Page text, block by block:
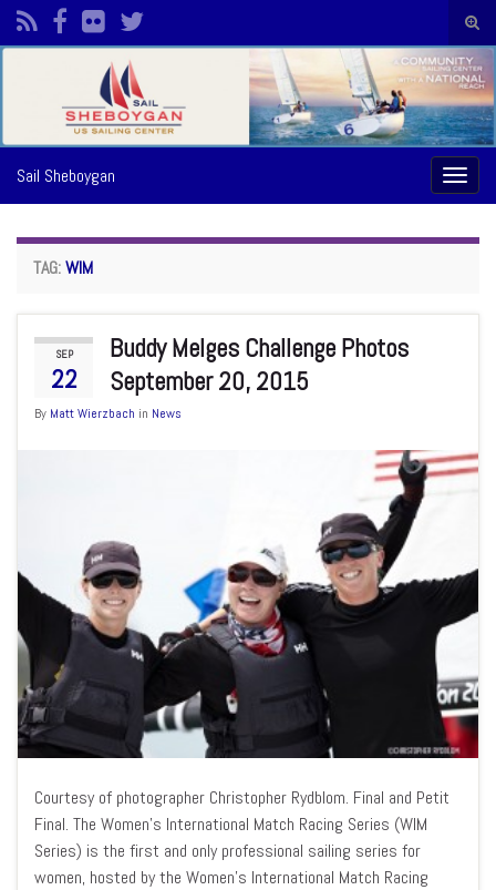
form
Search for:
Sail Sheboygan
TAG:WIM
SEP
22
Buddy Melges Challenge Photos
September 20, 2015
By Matt Wierzbach in News
Courtesy of photographer Christopher Rydblom. Final and Petit
Final. The Women’s International Match Racing Series (WIM
Series) is the first and only professional sailing series for
women, hosted by the Women’s International Match Racing